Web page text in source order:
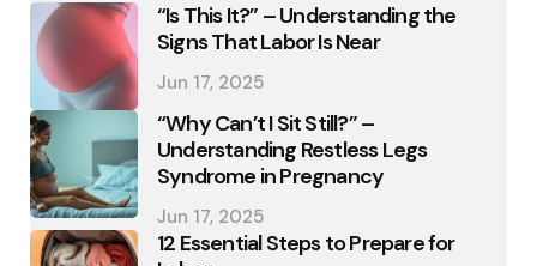
“Is This It?” – Understanding the
Signs That Labor Is Near
Jun 17, 2025
“Why Can’t I Sit Still?” –
Understanding Restless Legs
Syndrome in Pregnancy
Jun 17, 2025
12 Essential Steps to Prepare for